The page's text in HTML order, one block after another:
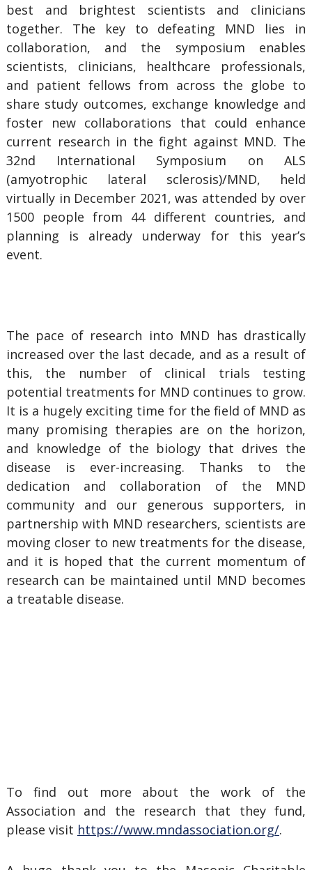
best and brightest scientists and clinicians
together. The key to defeating MND lies in
collaboration, and the symposium enables
scientists, clinicians, healthcare professionals,
and patient fellows from across the globe to
share study outcomes, exchange knowledge and
foster new collaborations that could enhance
current research in the fight against MND. The
32nd International Symposium on ALS
(amyotrophic lateral sclerosis)/MND, held
virtually in December 2021, was attended by over
1500 people from 44 different countries, and
planning is already underway for this year’s
event.
The pace of research into MND has drastically
increased over the last decade, and as a result of
this, the number of clinical trials testing
potential treatments for MND continues to grow.
It is a hugely exciting time for the field of MND as
many promising therapies are on the horizon,
and knowledge of the biology that drives the
disease is ever-increasing. Thanks to the
dedication and collaboration of the MND
community and our generous supporters, in
partnership with MND researchers, scientists are
moving closer to new treatments for the disease,
and it is hoped that the current momentum of
research can be maintained until MND becomes
a treatable disease.
To find out more about the work of the
Association and the research that they fund,
please visit https://www.mndassociation.org/.